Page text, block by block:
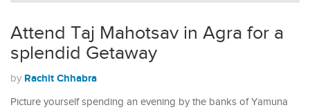
Attend Taj Mahotsav in Agra for a
splendid Getaway
by Rachit Chhabra
Picture yourself spending an evening by the banks of Yamuna